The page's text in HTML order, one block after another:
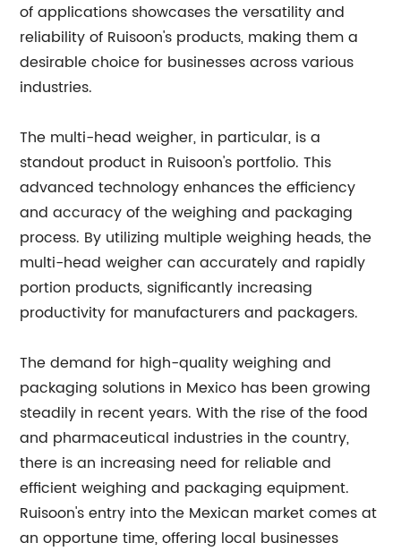
of applications showcases the versatility and
reliability of Ruisoon's products, making them a
desirable choice for businesses across various
industries.
The multi-head weigher, in particular, is a
standout product in Ruisoon's portfolio. This
advanced technology enhances the efficiency
and accuracy of the weighing and packaging
process. By utilizing multiple weighing heads, the
multi-head weigher can accurately and rapidly
portion products, significantly increasing
productivity for manufacturers and packagers.
The demand for high-quality weighing and
packaging solutions in Mexico has been growing
steadily in recent years. With the rise of the food
and pharmaceutical industries in the country,
there is an increasing need for reliable and
efficient weighing and packaging equipment.
Ruisoon's entry into the Mexican market comes at
an opportune time, offering local businesses